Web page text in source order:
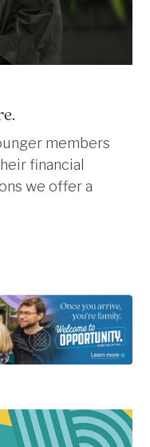
members
financial
we offer a